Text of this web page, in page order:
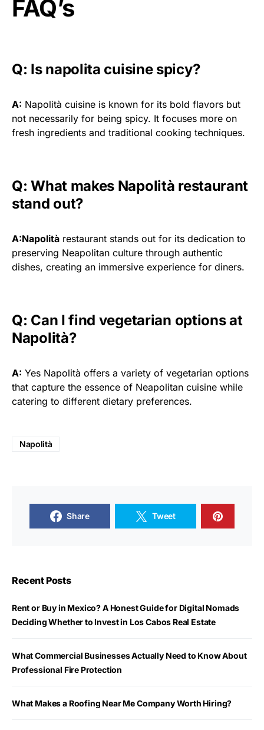
FAQ’s
Q: Is napolita cuisine spicy?
A: Napolità cuisine is known for its bold flavors but
not necessarily for being spicy. It focuses more on
fresh ingredients and traditional cooking techniques.
Q: What makes Napolità restaurant
stand out?
A:Napolità restaurant stands out for its dedication to
preserving Neapolitan culture through authentic
dishes, creating an immersive experience for diners.
Q: Can I find vegetarian options at
Napolità?
A: Yes Napolità offers a variety of vegetarian options
that capture the essence of Neapolitan cuisine while
catering to different dietary preferences.
Napolità
Share Tweet
Recent Posts
Rent or Buy in Mexico? A Honest Guide for Digital Nomads
Deciding Whether to Invest in Los Cabos Real Estate
What Commercial Businesses Actually Need to Know About
Professional Fire Protection
What Makes a Roofing Near Me Company Worth Hiring?